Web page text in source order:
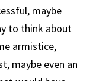
maybe
to think about
armistice,
maybe even an